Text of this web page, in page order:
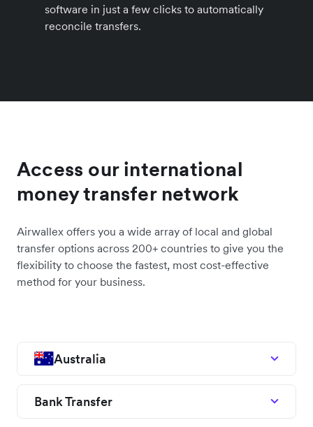
software in just a few clicks to automatically
reconcile transfers.
Access our international
money transfer network
Airwallex offers you a wide array of local and global
transfer options across 200+ countries to give you the
flexibility to choose the fastest, most cost-effective
method for your business.
Australia
Bank Transfer